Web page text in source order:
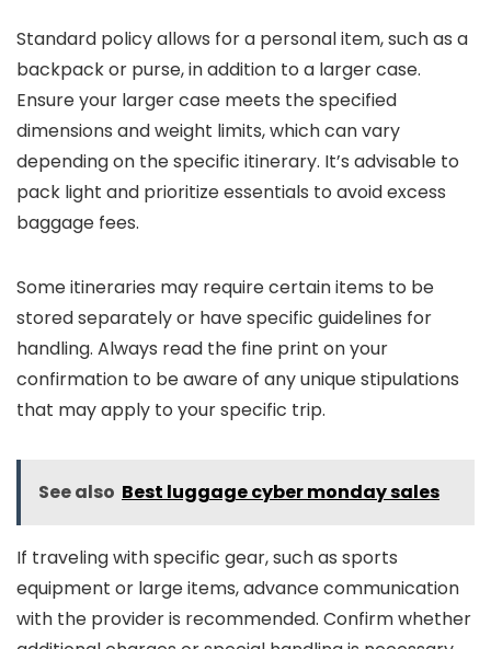
Standard policy allows for a personal item, such as a
backpack or purse, in addition to a larger case.
Ensure your larger case meets the specified
dimensions and weight limits, which can vary
depending on the specific itinerary. It’s advisable to
pack light and prioritize essentials to avoid excess
baggage fees.
Some itineraries may require certain items to be
stored separately or have specific guidelines for
handling. Always read the fine print on your
confirmation to be aware of any unique stipulations
that may apply to your specific trip.
See also Best luggage cyber monday sales
If traveling with specific gear, such as sports
equipment or large items, advance communication
with the provider is recommended. Confirm whether